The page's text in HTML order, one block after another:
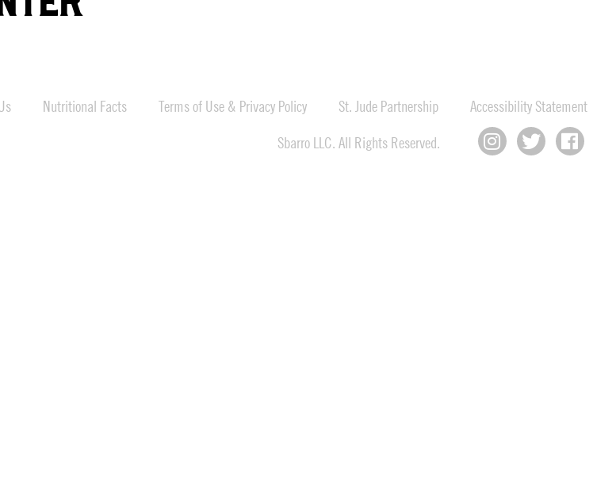
Nutritional Facts Terms of Use & Privacy Policy St. Jude Partnership
Accessibility Statement
Sbarro LLC. All Rights Reserved.